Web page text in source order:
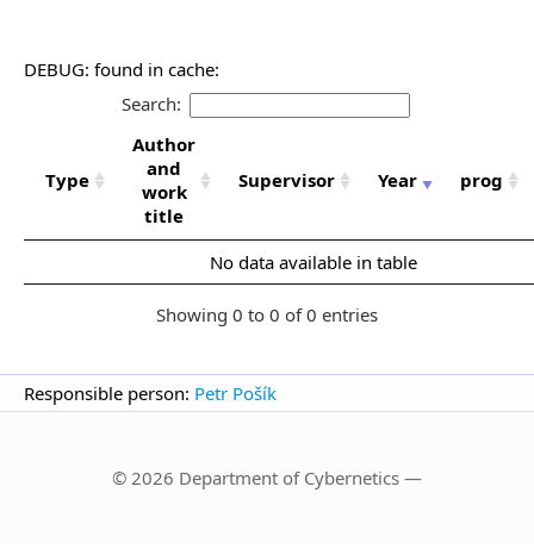
DEBUG: found in cache:
Search:
Type
Author
and
work
title
Supervisor Year prog
No data available in table
Showing 0 to 0 of 0 entries
Responsible person: Petr Pošík
© 2026 Department of Cybernetics —